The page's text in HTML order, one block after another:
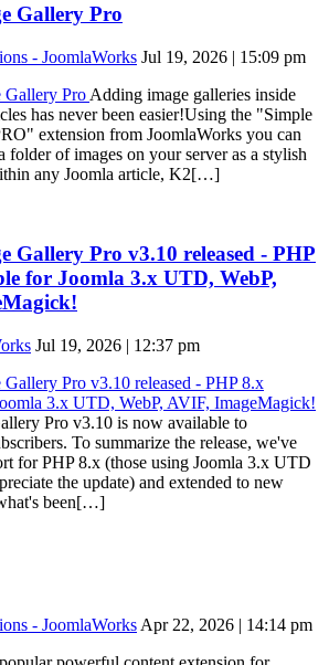
Gallery Pro
- JoomlaWorks Jul 19, 2026 | 15:09 pm
Adding image galleries inside
has never been easier!Using the "Simple
extension from JoomlaWorks you can
folder of images on your server as a stylish
any Joomla article, K2[…]
Gallery Pro v3.10 released - PHP
for Joomla 3.x UTD, WebP,
Jul 19, 2026 | 12:37 pm
Pro v3.10 is now available to
To summarize the release, we've
for PHP 8.x (those using Joomla 3.x UTD
the update) and extended to new
been[…]
- JoomlaWorksApr 22, 2026 | 14:14 pm